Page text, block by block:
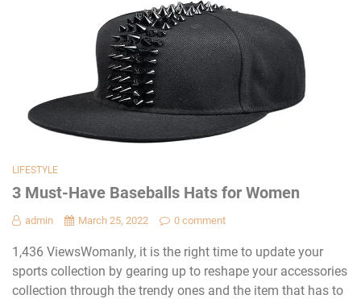
LIFESTYLE
3 Must-Have Baseballs Hats for Women
admin March 25, 2022 0 comment
1,436 ViewsWomanly, it is the right time to update your
sports collection by gearing up to reshape your accessories
collection through the trendy ones and the item that has to